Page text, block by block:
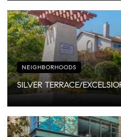
NEIGHBORHOODS
SILVER TERRACE/